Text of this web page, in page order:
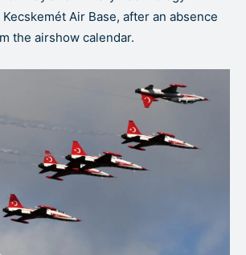
Air Base, after an absence
the airshow calendar.